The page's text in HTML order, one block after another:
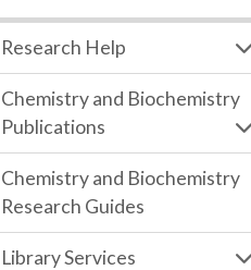
Research Help
Chemistry and Biochemistry
Publications
Chemistry and Biochemistry
Research Guides
Library Services